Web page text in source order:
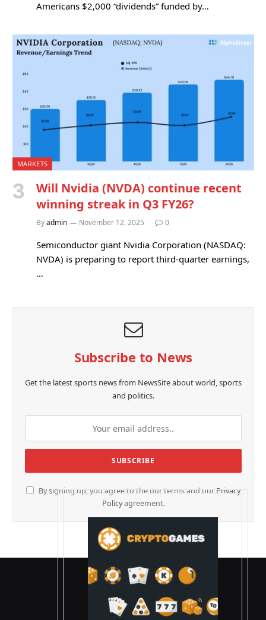
Americans $2,000 “dividends” funded by…
MARKETS
Will Nvidia (NVDA) continue recent
winning streak in Q3 FY26?
Byadmin November 12, 2025 0
Semiconductor giant Nvidia Corporation (NASDAQ:
NVDA) is preparing to report third-quarter earnings,
…
Subscribe to News
Get the latest sports news from NewsSite about world, sports
and politics.
By signing up, you agree to the our terms and our Privacy
Policyagreement.